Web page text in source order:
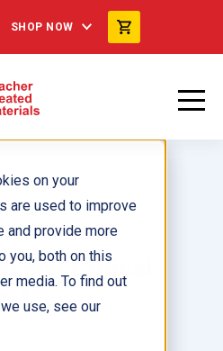
on your
are used to improve
and provide more
you, both on this
media. To find out
use, see our
SHOP NOW
and Critical
4